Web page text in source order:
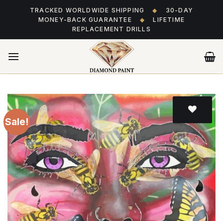
TRACKED WORLDWIDE SHIPPING ◆
30-DAY
MONEY-BACK GUARANTEE
◆
LIFETIME
REPLACEMENT DRILLS
Sale!
Add
to wishlist